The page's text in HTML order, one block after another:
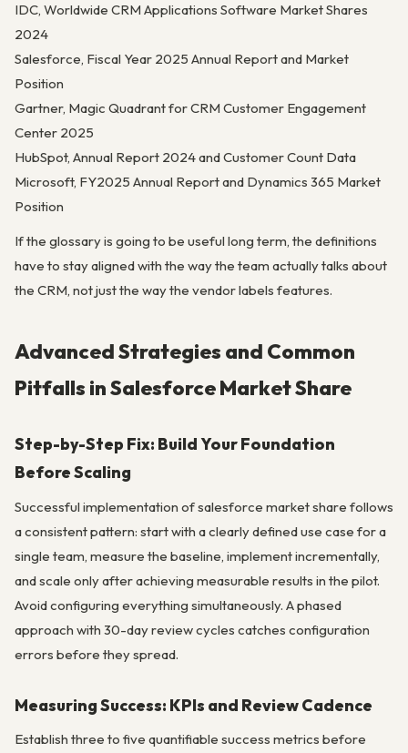
IDC, Worldwide CRM Applications Software Market Shares
2024
Salesforce, Fiscal Year 2025 Annual Report and Market
Position
Gartner, Magic Quadrant for CRM Customer Engagement
Center 2025
HubSpot, Annual Report 2024 and Customer Count Data
Microsoft, FY2025 Annual Report and Dynamics 365 Market
Position
If the glossary is going to be useful long term, the definitions
have to stay aligned with the way the team actually talks about
the CRM, not just the way the vendor labels features.
Advanced Strategies and Common
Pitfalls in Salesforce Market Share
Step-by-Step Fix: Build Your Foundation
Before Scaling
Successful implementation of salesforce market share follows
a consistent pattern: start with a clearly defined use case for a
single team, measure the baseline, implement incrementally,
and scale only after achieving measurable results in the pilot.
Avoid configuring everything simultaneously. A phased
approach with 30-day review cycles catches configuration
errors before they spread.
Measuring Success: KPIs and Review Cadence
Establish three to five quantifiable success metrics before